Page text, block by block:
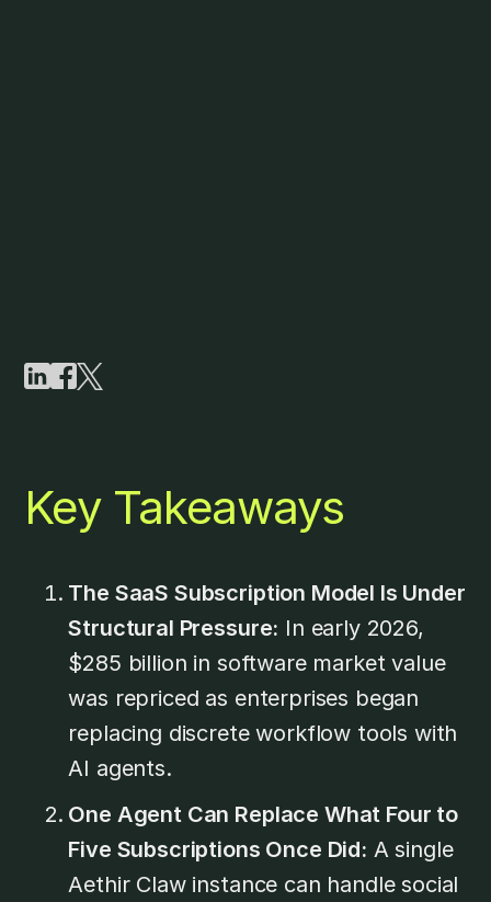
Key Takeaways
The SaaS Subscription Model Is Under
Structural Pressure: In early 2026,
$285 billion in software market value
was repriced as enterprises began
replacing discrete workflow tools with
AI agents.
One Agent Can Replace What Four to
Five Subscriptions Once Did: A single
Aethir Claw instance can handle social